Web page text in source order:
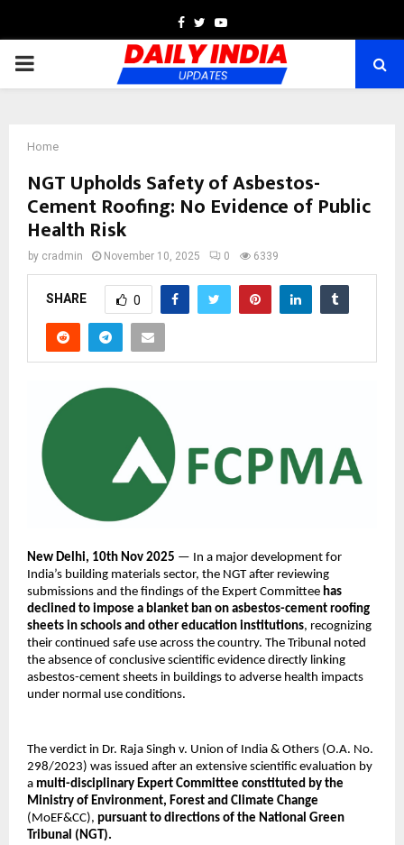
Facebook
TwitterYoutube
PRIMARY
Home
NGT Upholds Safety of Asbestos-
Cement Roofing: No Evidence of Public
Health Risk
by cradmin November 10, 2025 0 6339
SHARE 0
New Delhi, 10th Nov 2025 — In a major development for
India’s building materials sector, the NGT after reviewing
submissions and the findings of the Expert Committee has
declined to impose a blanket ban on asbestos-cement roofing
sheets in schools and other education institutions, recognizing
their continued safe use across the country. The Tribunal noted
the absence of conclusive scientific evidence directly linking
asbestos-cement sheets in buildings to adverse health impacts
under normal use conditions.
The verdict in Dr. Raja Singh v. Union of India & Others (O.A. No.
298/2023) was issued after an extensive scientific evaluation by
a multi-disciplinary Expert Committee constituted by the
Ministry of Environment, Forest and Climate Change
(MoEF&CC), pursuant to directions of the National Green
Tribunal (NGT).